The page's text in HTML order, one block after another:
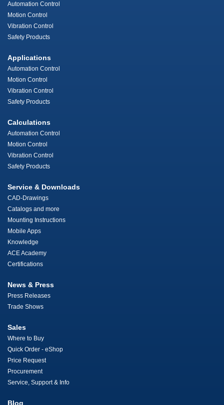
Automation Control
Motion Control
Vibration Control
Safety Products
Applications
Automation Control
Motion Control
Vibration Control
Safety Products
Calculations
Automation Control
Motion Control
Vibration Control
Safety Products
Service & Downloads
CAD-Drawings
Catalogs and more
Mounting Instructions
Mobile Apps
Knowledge
ACE Academy
Certifications
News & Press
Press Releases
Trade Shows
Sales
Where to Buy
Quick Order - eShop
Price Request
Procurement
Service, Support & Info
Blog